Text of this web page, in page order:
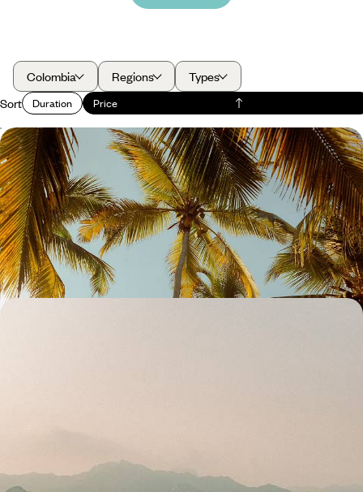
Colombia Regions
Types
Sort
Duration Price
Cities, Coffee and Coast - Colombia with your
Teens
Enjoy two weeks of quality time with your teens on this journey across
Colombia’s highlights, from buzzing cities to peaceful landscapes
nature
15 days, from £3300 to £4250